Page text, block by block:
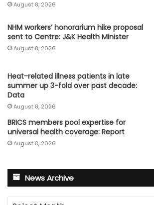
August 8, 2026
NHM workers’ honorarium hike proposal
sent to Centre: J&K Health Minister
August 8, 2026
Heat-related illness patients in late
summer up 3-fold over past decade:
Data
August 8, 2026
BRICS members pool expertise for
universal health coverage: Report
August 8, 2026
News Archive
News